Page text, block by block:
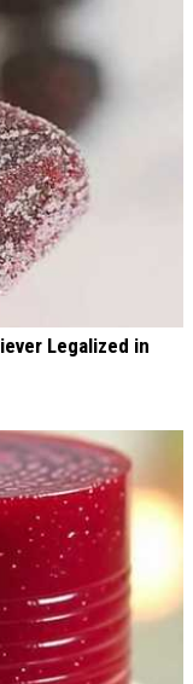
Legalized in